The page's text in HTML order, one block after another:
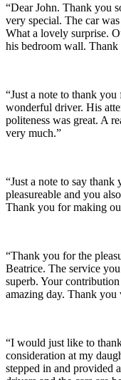
“Dear John. Thank you
very special. The car
What a lovely surprise.
his bedroom wall. Thank
“Just a note to thank
wonderful driver. His
politeness was great. A
very much.”
“Just a note to say
pleasureable and you
Thank you for making
“Thank you for the
Beatrice. The service
superb. Your
amazing day. Thank you
“I would just like to
consideration at my
stepped in and provided